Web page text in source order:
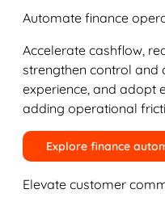
Automate finance
Accelerate cashflow,
strengthen control and
experience, and adopt
adding operational
Explore finance
Elevate customer